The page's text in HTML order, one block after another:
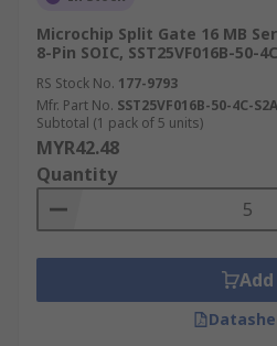
Microchip Split Gate 16 MB
8-Pin SOIC, SST25VF016B-50-
RS Stock No. 177-9793
Mfr. Part No. SST25VF016B-50-4C-
Subtotal (1 pack of 5 units)
MYR42.48
Quantity
Add